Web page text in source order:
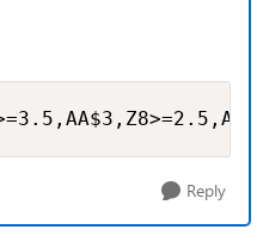
Reply